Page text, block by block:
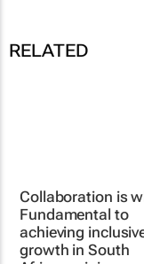
Fundamental to
achieving inclusive
growth in South
African mining